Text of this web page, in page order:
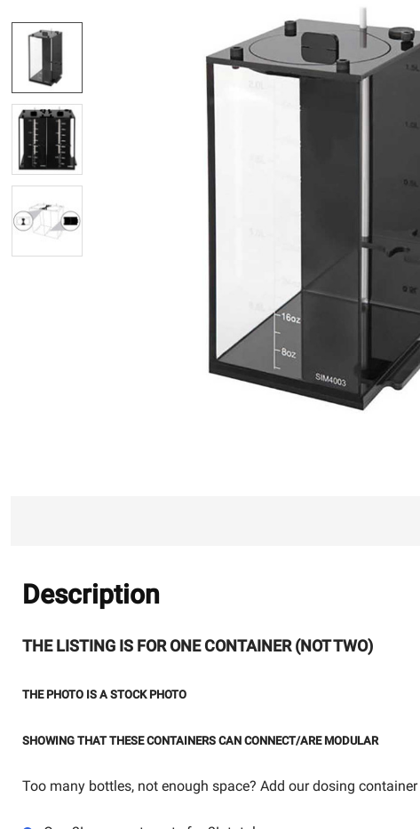
Description
THE LISTING IS FOR ONE CONTAINER (NOT TWO)
THE PHOTO IS A STOCK PHOTO
SHOWING THAT THESE CONTAINERS CAN CONNECT/ARE MODULAR
Too many bottles, not enough space? Add our dosing